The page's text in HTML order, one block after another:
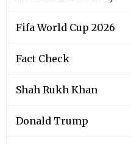
Fifa World Cup 2026
Fact Check
Shah Rukh Khan
Donald Trump